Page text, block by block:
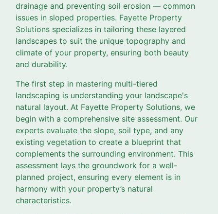
drainage and preventing soil erosion — common
issues in sloped properties. Fayette Property
Solutions specializes in tailoring these layered
landscapes to suit the unique topography and
climate of your property, ensuring both beauty
and durability.
The first step in mastering multi-tiered
landscaping is understanding your landscape's
natural layout. At Fayette Property Solutions, we
begin with a comprehensive site assessment. Our
experts evaluate the slope, soil type, and any
existing vegetation to create a blueprint that
complements the surrounding environment. This
assessment lays the groundwork for a well-
planned project, ensuring every element is in
harmony with your property’s natural
characteristics.